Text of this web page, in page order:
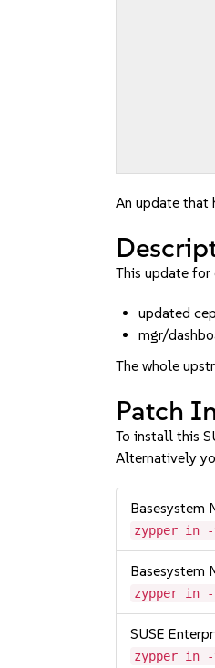
An update that
This update for
updated
mgr/
The whole
Patch
To install this
Alternatively
Basesystem
zypper in -t
Basesystem
zypper in -t
SUSE
zypper in -t